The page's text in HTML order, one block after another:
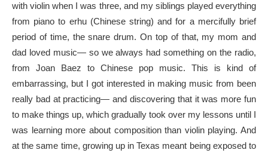
with violin when I was three, and my siblings played everything
from piano to erhu (Chinese string) and for a mercifully brief
period of time, the snare drum. On top of that, my mom and
dad loved music— so we always had something on the radio,
from Joan Baez to Chinese pop music. This is kind of
embarrassing, but I got interested in making music from been
really bad at practicing— and discovering that it was more fun
to make things up, which gradually took over my lessons until I
was learning more about composition than violin playing. And
at the same time, growing up in Texas meant being exposed to